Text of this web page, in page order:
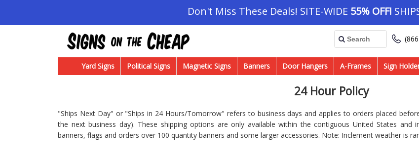
Don't Miss These Deals! SITE-WIDE 55% OFF!
Yard Signs Political Signs Magnetic Signs Banners Door Hangers A-Frames Sign
24 Hour Policy
"Ships Next Day" or "Ships in 24 Hours/Tomorrow" refers to business days and applies to orders placed
the next business day). These shipping options are only available within the contiguous United States and
banners, flags and orders over 100 quantity banners and some larger accessories. Note: Inclement weather is